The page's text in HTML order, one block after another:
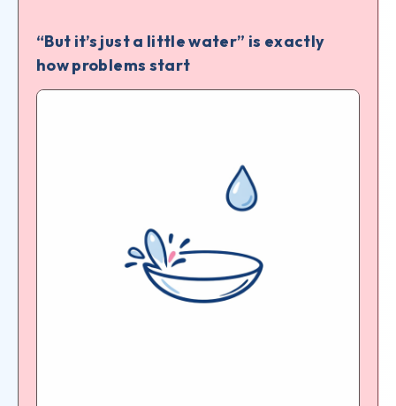
“But it’s just a little water” is exactly
how problems start